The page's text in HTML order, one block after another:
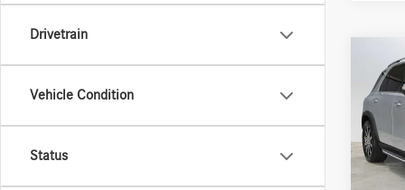
Drivetrain
Vehicle Condition
Status
2026
450e
VIN:
Model:
MSRP:
Doc